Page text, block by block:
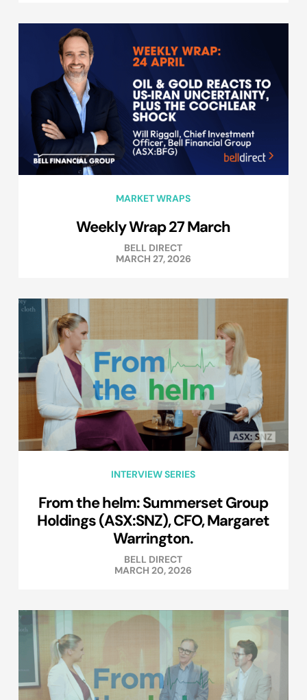
MARKET WRAPS
Weekly Wrap 27 March
BELL DIRECT
MARCH 27, 2026
INTERVIEW SERIES
From the helm: Summerset Group
Holdings (ASX:SNZ), CFO, Margaret
Warrington.
BELL DIRECT
MARCH 20, 2026